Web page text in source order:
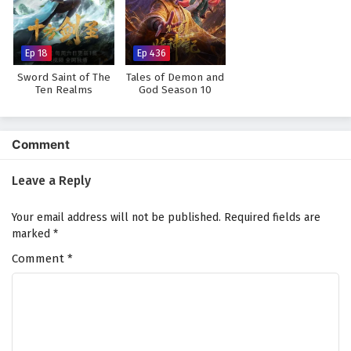
Against The Sky Supreme Episode 88 English
Subtitles
Eps 88 - February 4, 2025
Against The Sky Supreme Episode 87 English
Eps 85 - February 4, 2025
Ep 18
Sword Saint of The
Ten Realms
Ep 436
Tales of Demon and
God Season 10
Comment
Leave a Reply
Your email address will not be published. Required fields are
marked *
Comment *